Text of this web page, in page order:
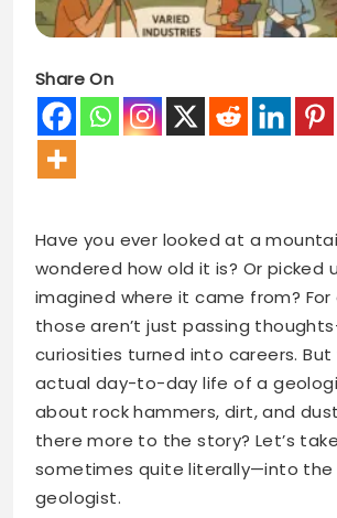
Share On
Have you ever looked at a
wondered how old it is? Or picked
imagined where it came from?
those aren’t just passing
curiosities turned into careers.
actual day-to-day life of a
about rock hammers, dirt, and
there more to the story? Let’s
sometimes quite literally—into the
geologist.